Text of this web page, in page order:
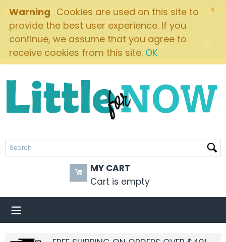
×
Warning Cookies are used on this site to
provide the best user experience. If you
continue, we assume that you agree to
receive cookies from this site. OK
FREE SHIPPING ON ORDERS OVER $49! $5.95 FLAT
RATE ON ALL OTHER ORDERS
Brands
MY CART
Cart is empty